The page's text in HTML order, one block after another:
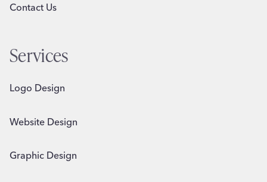
Contact Us
Services
Logo Design
Website Design
Graphic Design